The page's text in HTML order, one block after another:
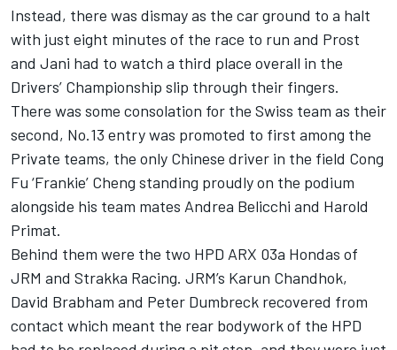
Instead, there was dismay as the car ground to a halt
with just eight minutes of the race to run and Prost
and Jani had to watch a third place overall in the
Drivers’ Championship slip through their fingers.
There was some consolation for the Swiss team as their
second, No.13 entry was promoted to first among the
Private teams, the only Chinese driver in the field Cong
Fu ‘Frankie’ Cheng standing proudly on the podium
alongside his team mates Andrea Belicchi and Harold
Primat.
Behind them were the two HPD ARX 03a Hondas of
JRM and Strakka Racing. JRM’s Karun Chandhok,
David Brabham and Peter Dumbreck recovered from
contact which meant the rear bodywork of the HPD